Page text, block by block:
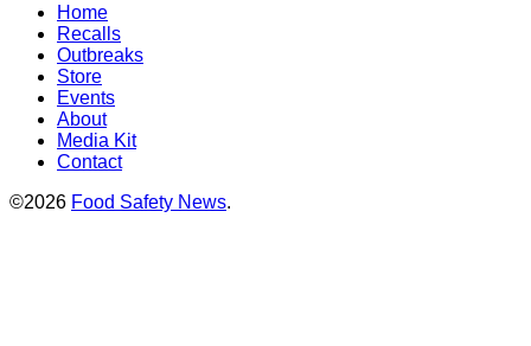
Home
Recalls
Outbreaks
Store
Events
About
Media Kit
Contact
©2026 Food Safety News.